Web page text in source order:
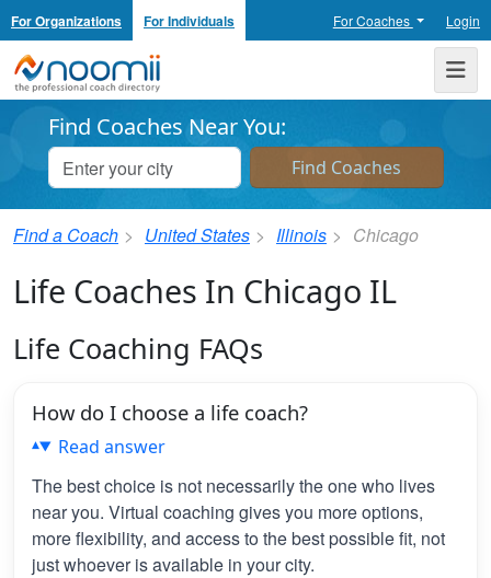
For Organizations For Individuals For Coaches Login
Noomii the Professional Coach Directory
Find Coaches Near You:
Find a Coach United States Illinois Chicago
Life Coaches In Chicago IL
Life Coaching FAQs
How do I choose a life coach?
Read answer
The best choice is not necessarily the one who lives
near you. Virtual coaching gives you more options,
more flexibility, and access to the best possible fit, not
just whoever is available in your city.